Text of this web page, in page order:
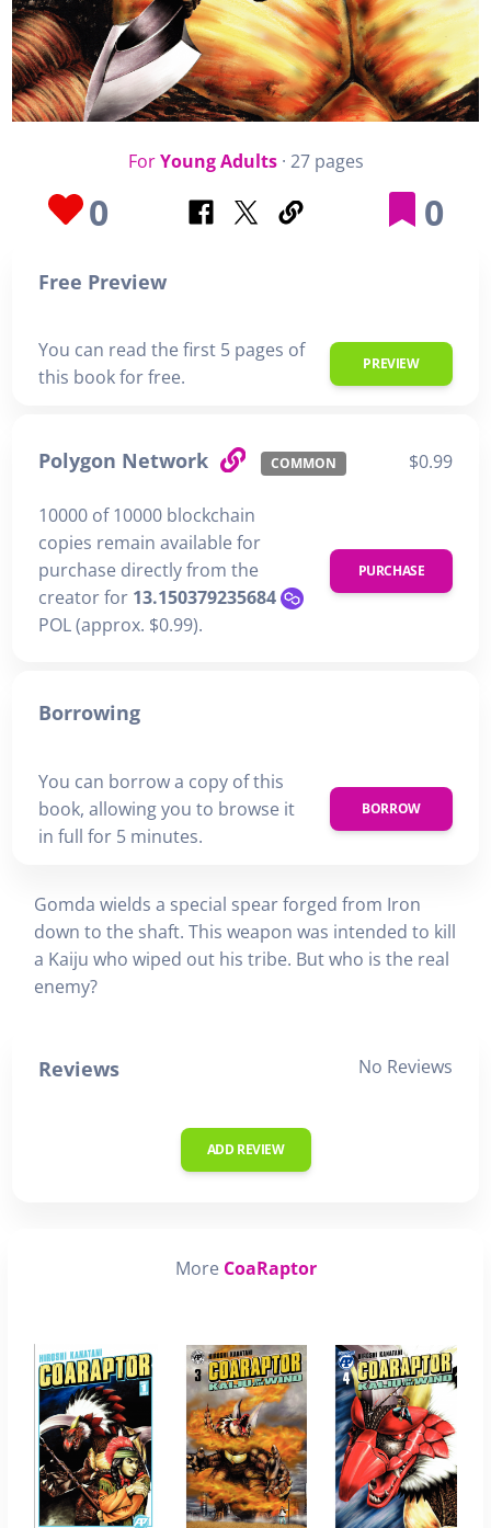
ForYoung Adults· 27 pages
0 0
Free Preview
You can read the first 5 pages of
this book for free.
PREVIEW
Polygon Network COMMON $0.99
10000 of 10000 blockchain
copies remain available for
purchase directly from the
creator for 13.150379235684
POL (approx. $0.99).
PURCHASE
Borrowing
You can borrow a copy of this
book, allowing you to browse it
in full for 5 minutes.
BORROW
Gomda wields a special spear forged from Iron
down to the shaft. This weapon was intended to kill
a Kaiju who wiped out his tribe. But who is the real
enemy?
Reviews No Reviews
ADD REVIEW
More CoaRaptor